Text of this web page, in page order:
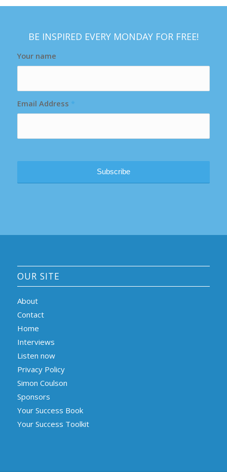
BE INSPIRED EVERY MONDAY FOR FREE!
Your name
Email Address *
OUR SITE
About
Contact
Home
Interviews
Listen now
Privacy Policy
Simon Coulson
Sponsors
Your Success Book
Your Success Toolkit